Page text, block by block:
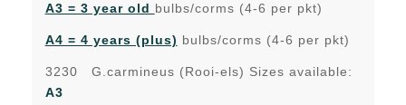
A3 = 3 year old bulbs/corms (4-6 per pkt)
A4 = 4 years (plus) bulbs/corms (4-6 per pkt)
3230 G.carmineus (Rooi-els) Sizes available:
A3